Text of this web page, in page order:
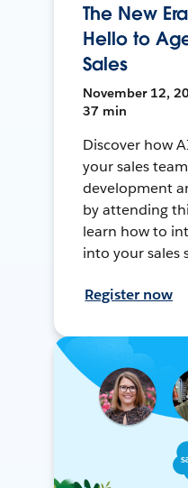
The New
Hello to
Sales
November 12,
37 min
Discover how
your sales
development
by attending
learn how to
into your sales
Register now